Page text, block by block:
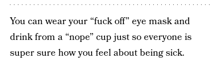
You can wear your “fuck off” eye mask and
drink from a “nope” cup just so everyone is
super sure how you feel about being sick.